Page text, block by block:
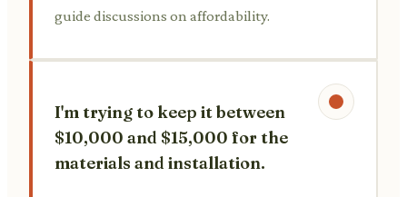
guide discussions on affordability.
I'm trying to keep it between
$10,000 and $15,000 for the
materials and installation.